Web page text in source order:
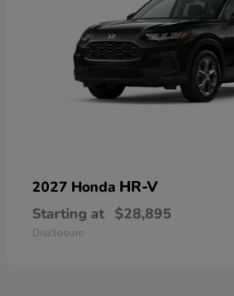
2027 Honda HR-V
Starting at $28,895
Disclosure